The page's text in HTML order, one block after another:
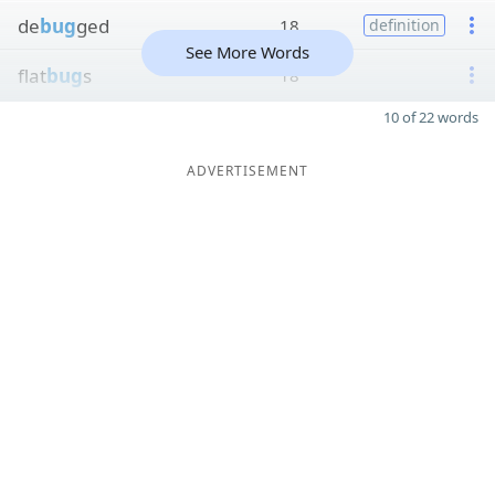
debugged 18 definition
flatbugs 18
See More Words
10 of 22 words
ADVERTISEMENT